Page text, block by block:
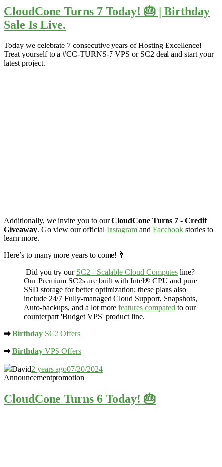
CloudCone Turns 7 Today! 🎂 | Birthday
Sale Is Live.
Today we celebrate 7 consecutive years of Hosting Excellence!
Treat yourself to a #CC-TURNS-7 VPS or SC2 deal and start your
latest project.
Additionally, we invite you to ourCloudCone Turns 7 - Credit
Giveaway. Go view our official Instagram and Facebook stories to
learn more.
Here’s to many more years to come! 🥂
Did you try our SC2 - Scalable Cloud Computes line?
Our Premium SC2s are built with Intel® CPU and pure
SSD storage for better optimization; these plans also
include 24/7 Fully-managed Cloud Support, Snapshots,
Auto-backups, and a lot more features compared to our
counterpart 'Budget VPS' product line.
➡Birthday SC2 Offers
➡Birthday VPS Offers
David2 years ago07/20/2024
Announcementpromotion
CloudCone Turns 6 Today! 🎂